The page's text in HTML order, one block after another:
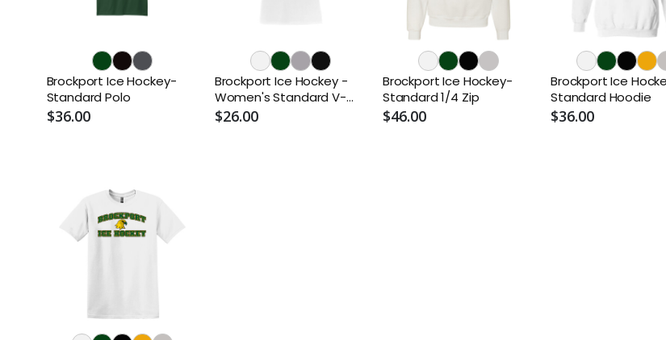
Brockport Ice Hockey-
Standard Polo
$36.00
Brockport Ice Hockey -
Women's Standard V-
Neck
$26.00
Brockport Ice Hockey-
Standard 1/4 Zip
$46.00
Brockport Ice
Standard Hoodie
$36.00